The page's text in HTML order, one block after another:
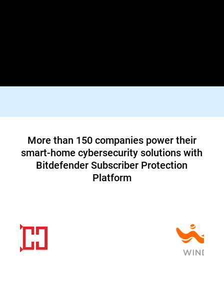
cybersecurity service
Read Case Study
More than 150 companies power their
smart-home cybersecurity solutions with
Bitdefender Subscriber Protection
Platform